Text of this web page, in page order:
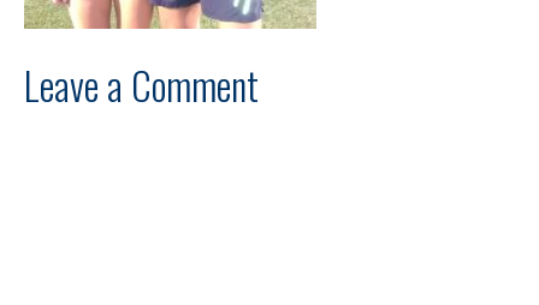
Leave a Comment